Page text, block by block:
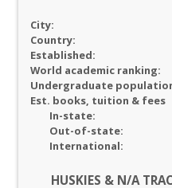
City:
Country:
Established:
World academic ranking:
Undergraduate
Est. books, tuition & fees
In-state:
Out-of-state:
International:
HUSKIES & N/A